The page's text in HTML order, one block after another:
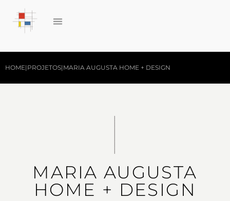
HOME|PROJETOS|MARIA AUGUSTA HOME + DESIGN
MARIA AUGUSTA
HOME + DESIGN